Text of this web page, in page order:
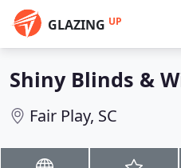
GLAZING UP
Shiny Blinds &
Fair Play, SC